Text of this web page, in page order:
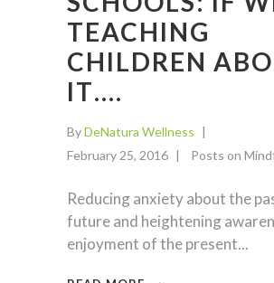
TEACHING
CHILDREN
IT….
ByDeNatura Wellness
February 25, 2016
Posts on
Reducing anxiety about the
future and heightening
enjoyment of the present